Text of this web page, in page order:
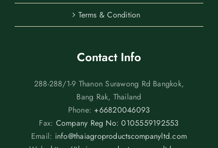
Terms & Condition
Contact Info
288-288/1-9 Thanon Surawong Rd Bangkok,
Bang Rak, Thailand
Phone: +66820046093
Fax: Company Reg No: 0105559192553
Email: info@thaiagroproductscompanyltd.com